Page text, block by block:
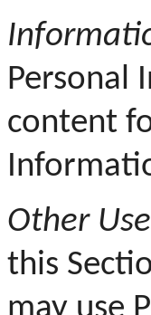
Personal
content
Other
this